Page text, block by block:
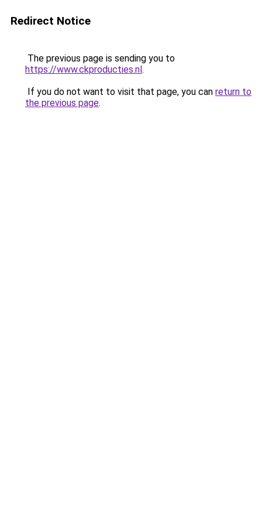
Redirect Notice
The previous page is sending you to
https://www.ckproducties.nl.
If you do not want to visit that page, you can return to
the previous page.